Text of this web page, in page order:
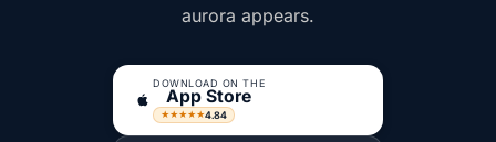
aurora appears.
DOWNLOAD ON THE
App Store
★★★★★4.84